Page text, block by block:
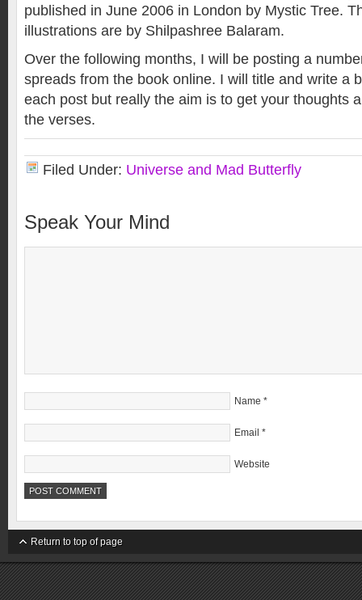
published in June 2006 in London by Mystic Tree.
illustrations are by Shilpashree Balaram.
Over the following months, I will be posting a
spreads from the book online. I will title and write a
each post but really the aim is to get your thoughts
the verses.
Filed Under: Universe and Mad Butterfly
Speak Your Mind
Name *
Email *
Website
Return to top of page